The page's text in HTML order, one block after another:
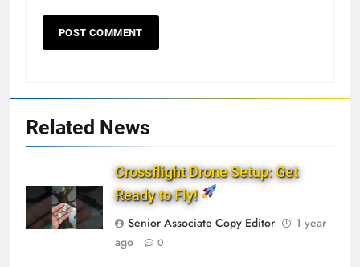
Related News
Crossflight Drone Setup: Get
Ready to Fly!
Senior Associate Copy Editor
1 year
ago
0